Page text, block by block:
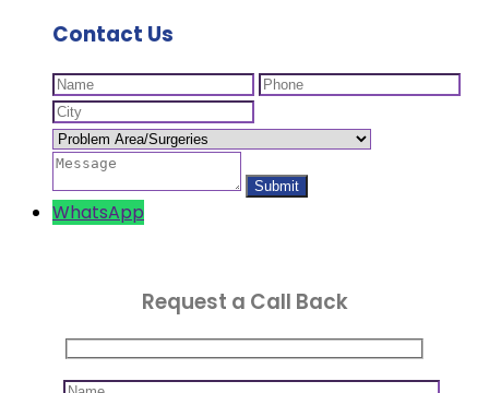
Contact Us
WhatsApp
Request a Call Back